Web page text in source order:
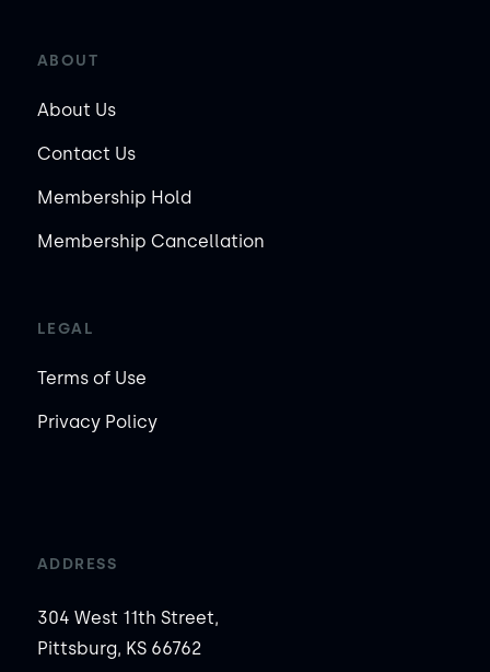
ABOUT
About Us
Contact Us
Membership Hold
Membership Cancellation
LEGAL
Terms of Use
Privacy Policy
ADDRESS
304 West 11th Street,
Pittsburg, KS 66762